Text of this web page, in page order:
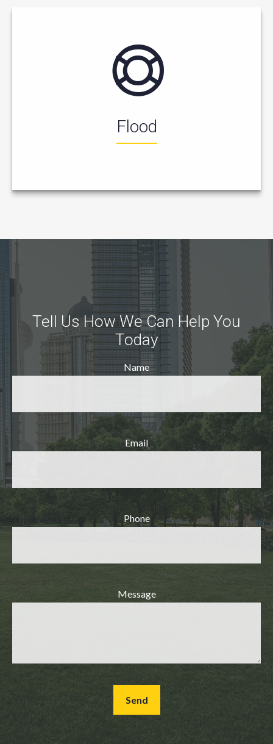
Flood
Tell Us How We Can Help You
Today
Name
Email
Phone
Message
Send